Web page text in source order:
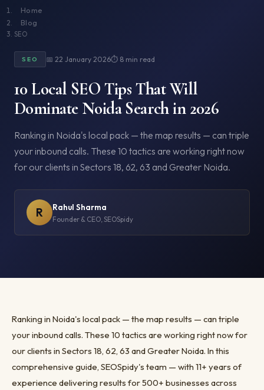
Home
Blog
SEO
SEO 📅 22 January 2026⏱ 8 min read
10 Local SEO Tips That Will
Dominate Noida Search in 2026
Ranking in Noida's local pack — the map results — can triple
your inbound calls. These 10 tactics are working right now
for our clients in Sectors 18, 62, 63 and Greater Noida.
R Rahul Sharma
Founder & CEO, SEOSpidy
Ranking in Noida's local pack — the map results — can triple
your inbound calls. These 10 tactics are working right now for
our clients in Sectors 18, 62, 63 and Greater Noida. In this
comprehensive guide, SEOSpidy's team — with 11+ years of
experience delivering results for 500+ businesses across